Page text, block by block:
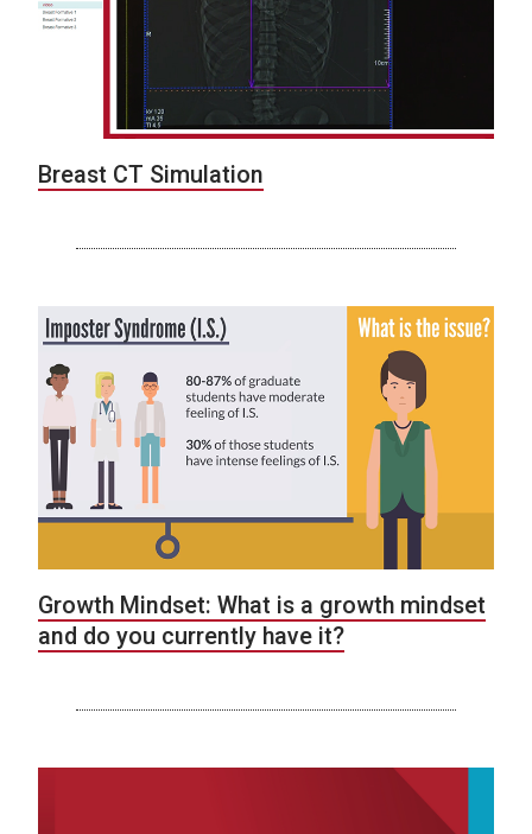
Breast CT Simulation
Growth Mindset: What is a growth mindset
and do you currently have it?